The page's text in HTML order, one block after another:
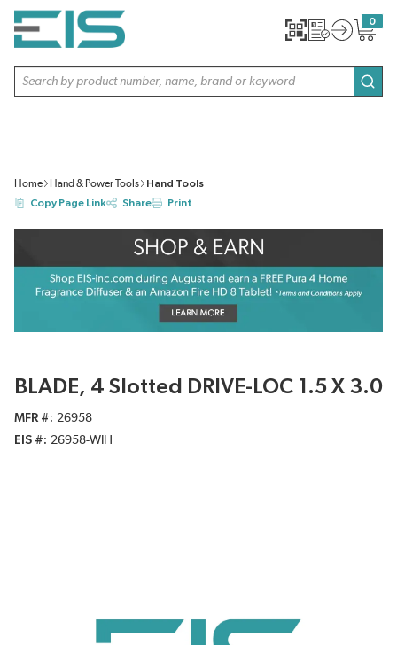
SKIP TO MAIN CONTENT
Site Search
0
{0}
Home Hand & Power Tools
Hand Tools
Copy Page Link
Share Print
BLADE, 4 Slotted DRIVE-LOC 1.5 X 3.0
MFR #
26958
EIS #
26958-WIH